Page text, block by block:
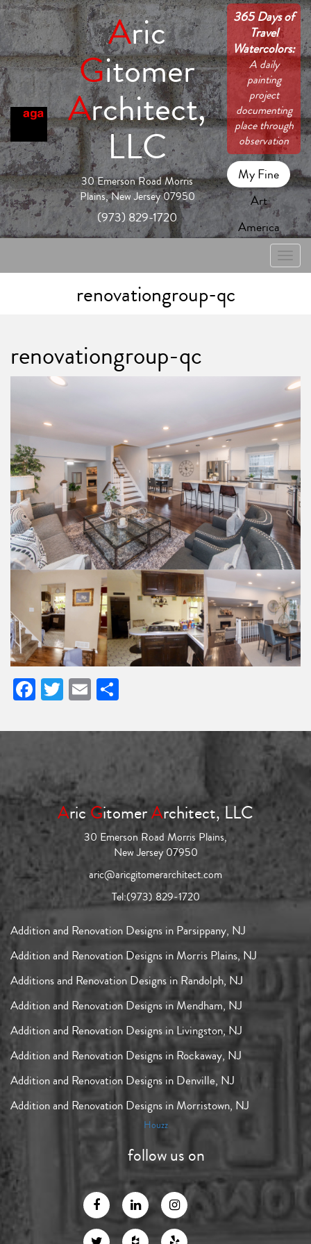
Aric
Gitomer
Architect,
LLC
30 Emerson Road Morris
Plains, New Jersey 07950
(973) 829-1720
365 Days of
Travel
Watercolors:
A daily
painting
project
documenting
place through
observation
My Fine
Art
America
Toggle
renovationgroup-qc
renovationgroup-qc
Facebook
Twitter
Email
AricGitomerArchitect, LLC
30 Emerson Road Morris Plains,
New Jersey 07950
aric@aricgitomerarchitect.com
Tel:(973) 829-1720
Addition and Renovation Designs in Parsippany, NJ
Addition and Renovation Designs in Morris Plains, NJ
Additions and Renovation Designs in Randolph, NJ
Addition and Renovation Designs in Mendham, NJ
Addition and Renovation Designs in Livingston, NJ
Addition and Renovation Designs in Rockaway, NJ
Addition and Renovation Designs in Denville, NJ
Addition and Renovation Designs in Morristown, NJ
Houzz
follow us on